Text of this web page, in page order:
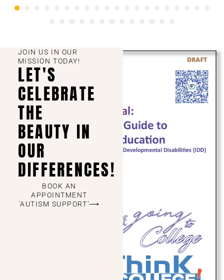
JOIN US IN OUR
MISSION TODAY!
LET'S
CELEBRATE
THE
BEAUTY IN
OUR
DIFFERENCES!
BOOK AN
APPOINTMENT
'AUTISM SUPPORT'⟶